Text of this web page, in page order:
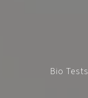
Bio Tests